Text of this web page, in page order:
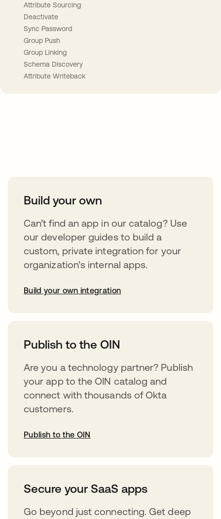
Attribute Sourcing
Deactivate
Sync Password
Group Push
Group Linking
Schema Discovery
Attribute Writeback
Build your own
Can’t find an app in our catalog? Use
our developer guides to build a
custom, private integration for your
organization’s internal apps.
Build your own integration
Publish to the OIN
Are you a technology partner? Publish
your app to the OIN catalog and
connect with thousands of Okta
customers.
Publish to the OIN
Secure your SaaS apps
Go beyond just connecting. Get deep